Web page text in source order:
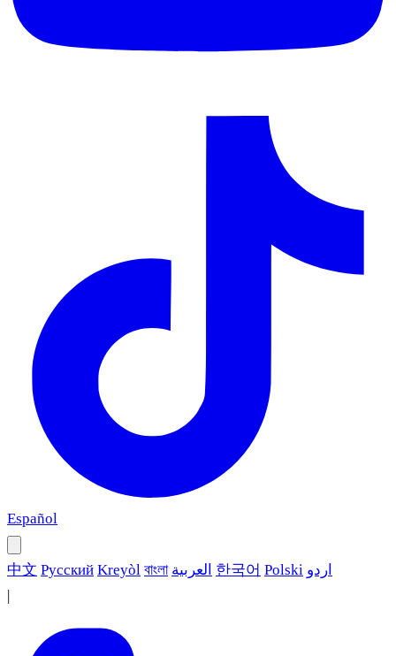
Español
中文 Русский Kreyòl বাংলা العربية 한국어 Polski اردو
|